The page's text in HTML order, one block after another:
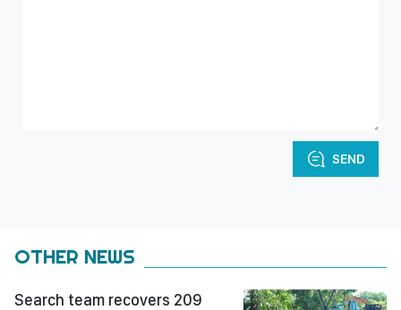
SEND
OTHER NEWS
Search team recovers 209